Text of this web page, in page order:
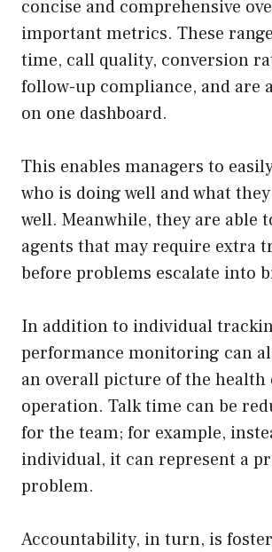
concise and comprehensive
important metrics. These
time, call quality, conversion
follow-up compliance, and are
on one dashboard.
This enables managers to
who is doing well and what
well. Meanwhile, they are able
agents that may require extra
before problems escalate into
In addition to individual
performance monitoring can
an overall picture of the health
operation. Talk time can be
for the team; for example,
individual, it can represent a
problem.
Accountability, in turn, is